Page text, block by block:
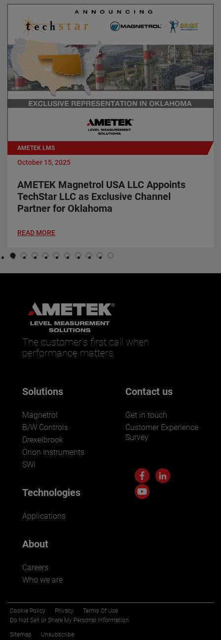
AMETEK LMS
October 15, 2025
AMETEK Magnetrol USA LLC Appoints
TechStar LLC as Exclusive Channel
Partner for Oklahoma
READ MORE
The customer’s first call when
performance matters.
Solutions
Magnetrol
B/W Controls
Drexelbrook
Orion Instruments
SWI
Technologies
Applications
About
Careers
Who we are
Contact us
Get in touch
Customer Experience
Survey
Cookie Policy Privacy
Terms Of Use
Do Not Sell or Share My Personal Information
Sitemap Unsubscribe